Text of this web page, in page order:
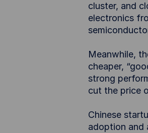
cluster, and
electronics
Meanwhile,
cheaper,
strong
cut the price
Chinese
adoption and